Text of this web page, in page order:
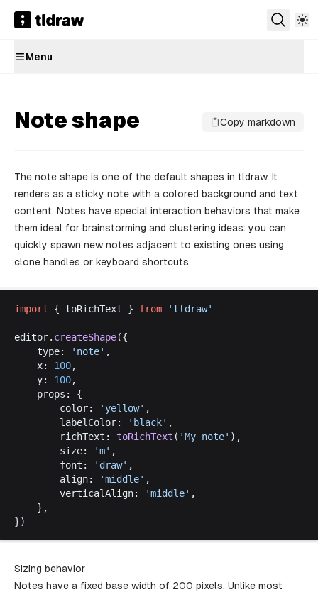
Menu
Note shape Copy markdown
The note shape is one of the default shapes in tldraw. It
renders as a sticky note with a colored background and text
content. Notes have special interaction behaviors that make
them ideal for brainstorming and clustering ideas: you can
quickly spawn new notes adjacent to existing ones using
clone handles or keyboard shortcuts.
import { toRichText } from 'tldraw'
editor. createShape({
type: ' note' ,
x: 100,
y: 100,
props : {
color: 'yellow' ,
labelColor: ' black' ,
richText : toRichText ( 'My note' ),
size: 'm' ,
font : ' draw' ,
align: 'middle' ,
verticalAlign: 'middle' ,
	},
})
Sizing behavior
Notes have a fixed base width of 200 pixels. Unlike most